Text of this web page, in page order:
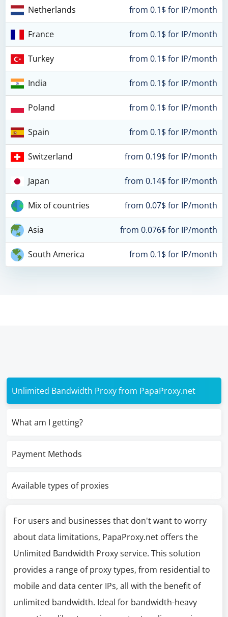
Netherlands from 0.1$ for IP/month
France from 0.1$ for IP/month
Turkey from 0.1$ for IP/month
India from 0.1$ for IP/month
Poland from 0.1$ for IP/month
Spain from 0.1$ for IP/month
Switzerland from 0.19$ for IP/month
Japan from 0.14$ for IP/month
Mix of countries from 0.07$ for IP/month
Asia from 0.076$ for IP/month
South America from 0.1$ for IP/month
Unlimited Bandwidth Proxy from PapaProxy.net
What am I getting?
Payment Methods
Available types of proxies
For users and businesses that don't want to worry
about data limitations, PapaProxy.net offers the
Unlimited Bandwidth Proxy service. This solution
provides a range of proxy types, from residential to
mobile and data center IPs, all with the benefit of
unlimited bandwidth. Ideal for bandwidth-heavy